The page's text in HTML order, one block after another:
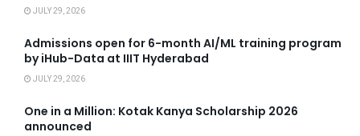
JULY 29, 2026
Admissions open for 6-month AI/ML training program
by iHub-Data at IIIT Hyderabad
JULY 29, 2026
One in a Million: Kotak Kanya Scholarship 2026
announced